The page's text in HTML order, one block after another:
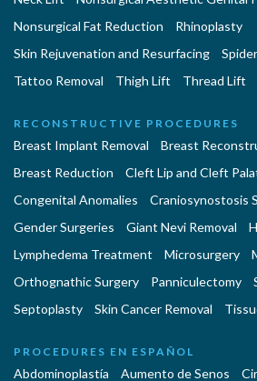
Nonsurgical Fat Reduction
Rhinoplasty
Skin Rejuvenation and Resurfacing
Tattoo Removal
Thigh Lift Thread Lift
RECONSTRUCTIVE PROCEDURES
Breast Implant Removal
Breast
Breast Reduction
Cleft Lip and Cleft
Congenital Anomalies
Craniosynostosis
Gender Surgeries
Giant Nevi Removal
Lymphedema Treatment
Microsurgery
Orthognathic Surgery
Panniculectomy
Septoplasty
Skin Cancer Removal
PROCEDURES EN ESPAÑOL
Abdominoplastía Aumento de Senos